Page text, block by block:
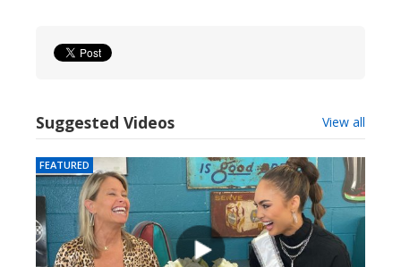
Suggested Videos View all
FEATURED